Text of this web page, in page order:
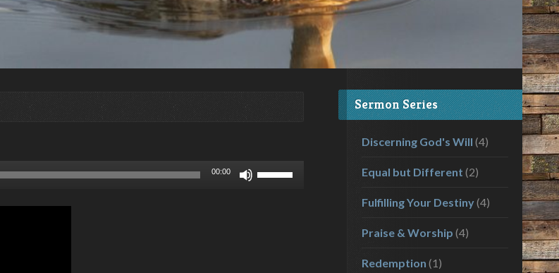
00:00
Sermon Series
Discerning God's Will (4)
Equal but Different (2)
Fulfilling Your Destiny(4)
Praise & Worship (4)
Redemption (1)